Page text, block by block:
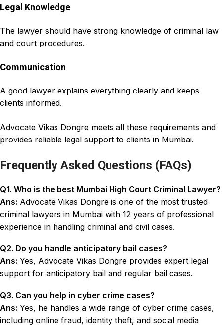
Legal Knowledge
The lawyer should have strong knowledge of criminal law
and court procedures.
Communication
A good lawyer explains everything clearly and keeps
clients informed.
Advocate Vikas Dongre meets all these requirements and
provides reliable legal support to clients in Mumbai.
Frequently Asked Questions (FAQs)
Q1. Who is the best Mumbai High Court Criminal Lawyer?
Ans: Advocate Vikas Dongre is one of the most trusted
criminal lawyers in Mumbai with 12 years of professional
experience in handling criminal and civil cases.
Q2. Do you handle anticipatory bail cases?
Ans: Yes, Advocate Vikas Dongre provides expert legal
support for anticipatory bail and regular bail cases.
Q3. Can you help in cyber crime cases?
Ans: Yes, he handles a wide range of cyber crime cases,
including online fraud, identity theft, and social media